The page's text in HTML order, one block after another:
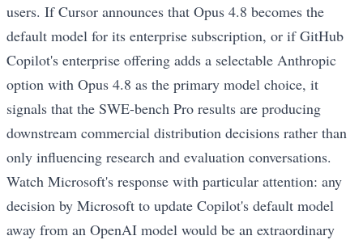
users. If Cursor announces that Opus 4.8 becomes the
default model for its enterprise subscription, or if GitHub
Copilot's enterprise offering adds a selectable Anthropic
option with Opus 4.8 as the primary model choice, it
signals that the SWE-bench Pro results are producing
downstream commercial distribution decisions rather than
only influencing research and evaluation conversations.
Watch Microsoft's response with particular attention: any
decision by Microsoft to update Copilot's default model
away from an OpenAI model would be an extraordinary